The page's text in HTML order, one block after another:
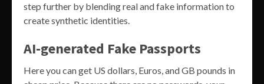
step further by blending real and fake information to
create synthetic identities.
AI-generated Fake Passports
Here you can get US dollars, Euros, and GB pounds in